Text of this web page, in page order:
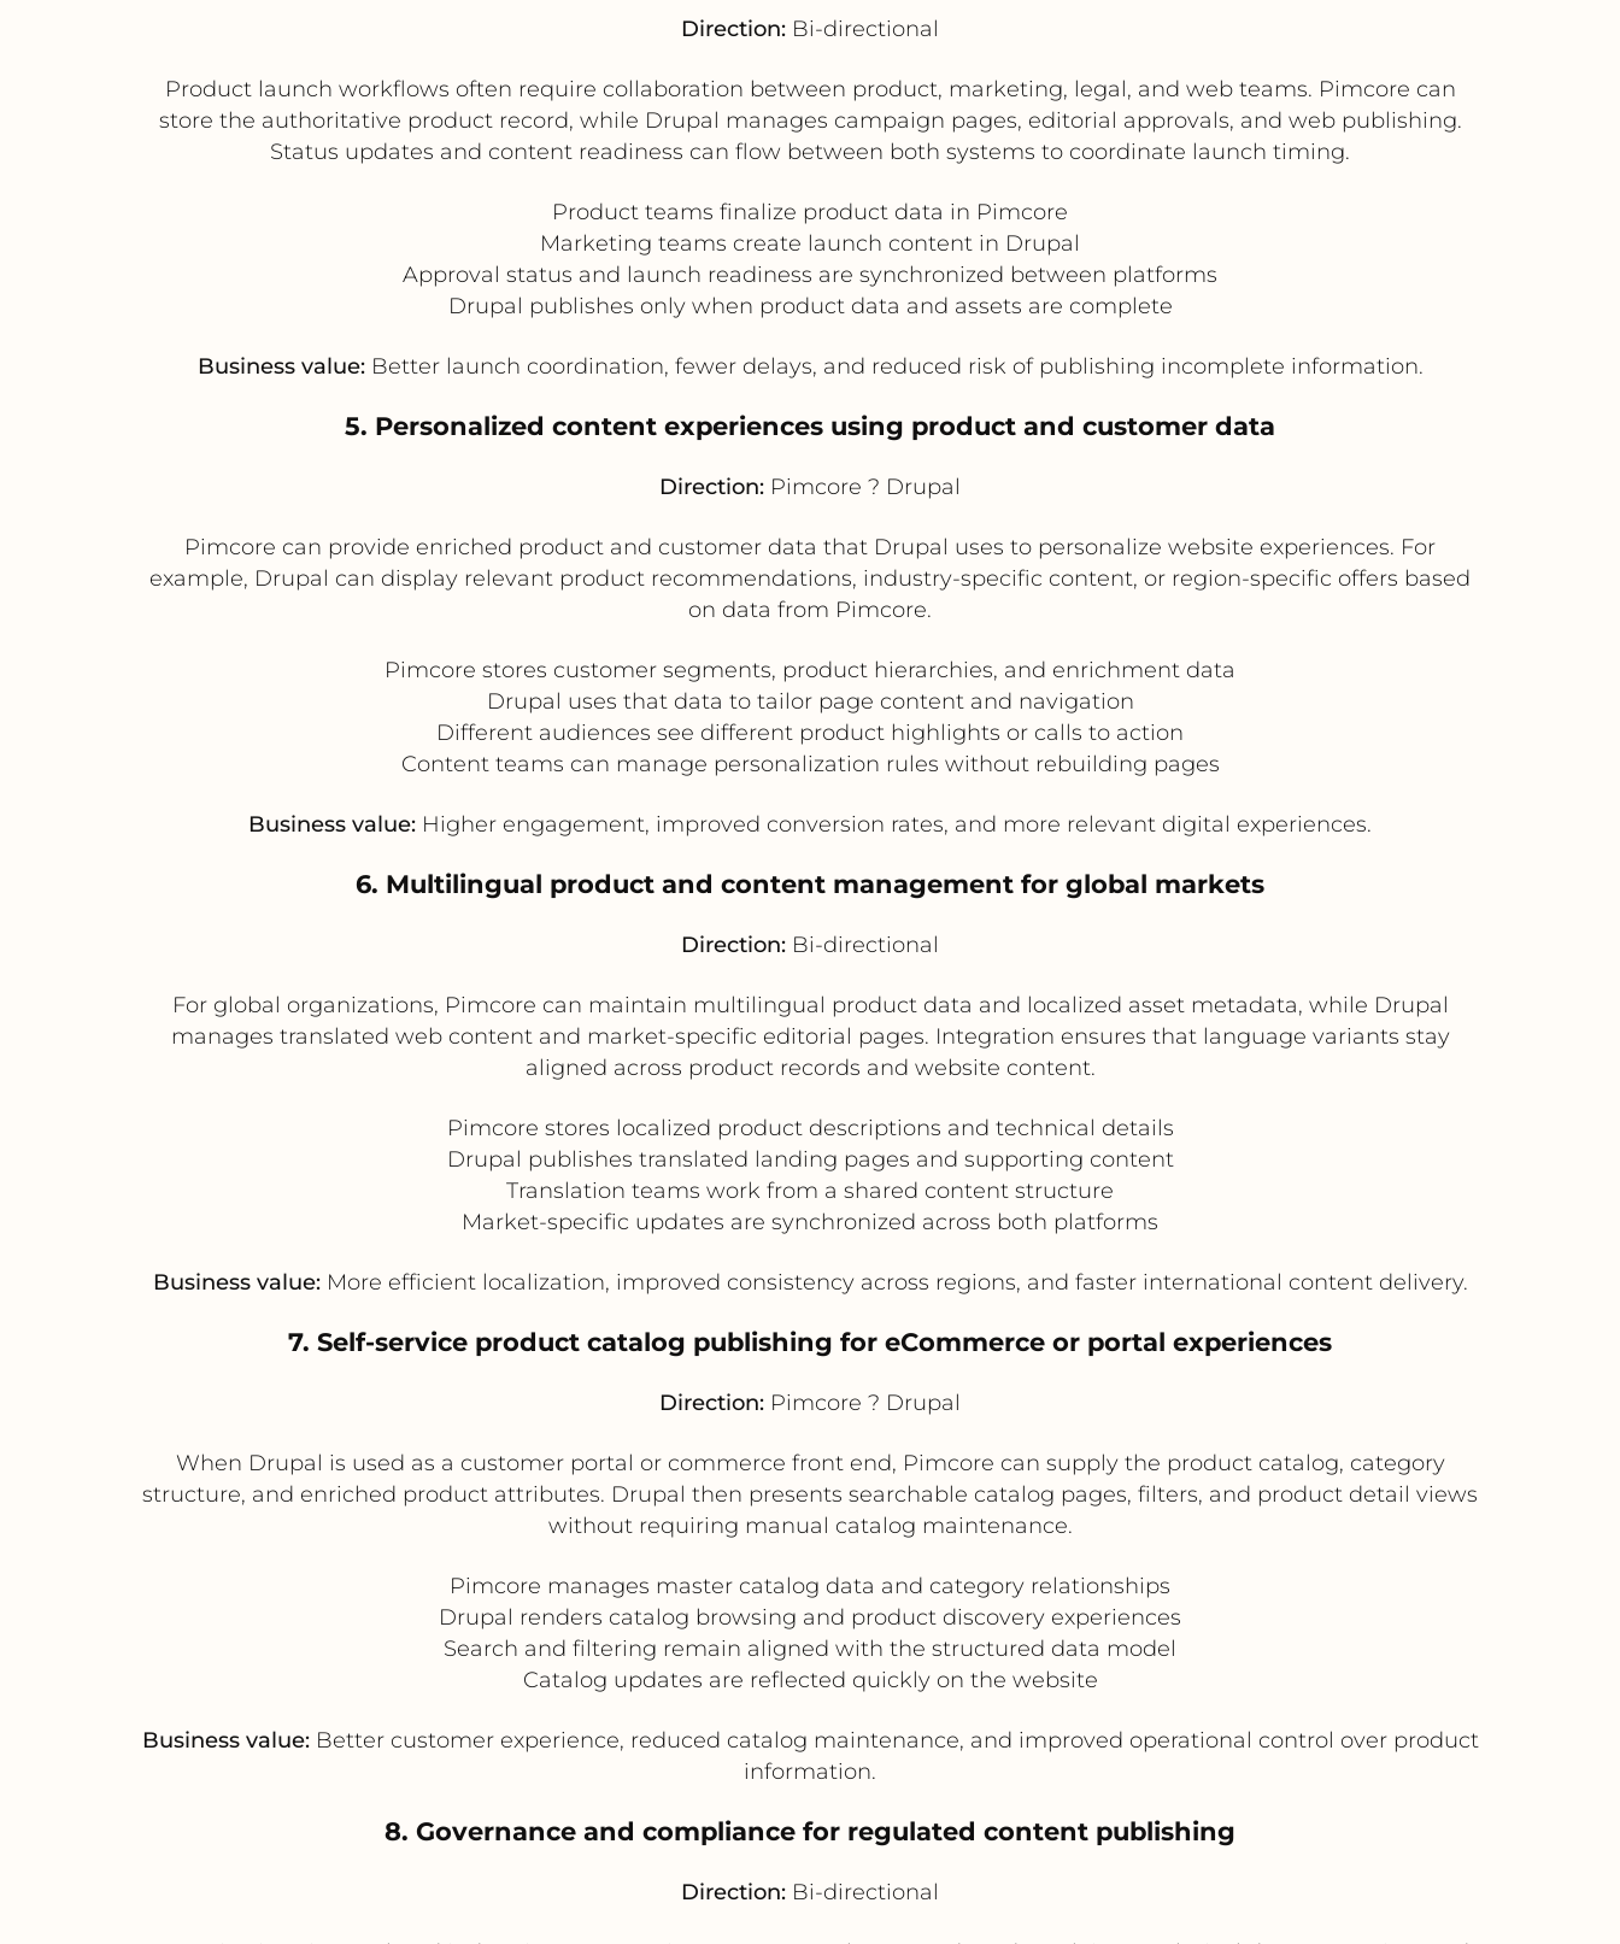
Direction: Bi-directional
Product launch workflows often require collaboration between product, marketing, legal, and web teams. Pimcore can
store the authoritative product record, while Drupal manages campaign pages, editorial approvals, and web publishing.
Status updates and content readiness can flow between both systems to coordinate launch timing.
Product teams finalize product data in Pimcore
Marketing teams create launch content in Drupal
Approval status and launch readiness are synchronized between platforms
Drupal publishes only when product data and assets are complete
Business value:Better launch coordination, fewer delays, and reduced risk of publishing incomplete information.
5. Personalized content experiences using product and customer data
Direction: Pimcore ? Drupal
Pimcore can provide enriched product and customer data that Drupal uses to personalize website experiences. For
example, Drupal can display relevant product recommendations, industry-specific content, or region-specific offers based
on data from Pimcore.
Pimcore stores customer segments, product hierarchies, and enrichment data
Drupal uses that data to tailor page content and navigation
Different audiences see different product highlights or calls to action
Content teams can manage personalization rules without rebuilding pages
Business value: Higher engagement, improved conversion rates, and more relevant digital experiences.
6. Multilingual product and content management for global markets
Direction: Bi-directional
For global organizations, Pimcore can maintain multilingual product data and localized asset metadata, while Drupal
manages translated web content and market-specific editorial pages. Integration ensures that language variants stay
aligned across product records and website content.
Pimcore stores localized product descriptions and technical details
Drupal publishes translated landing pages and supporting content
Translation teams work from a shared content structure
Market-specific updates are synchronized across both platforms
Business value:More efficient localization, improved consistency across regions, and faster international content delivery.
7. Self-service product catalog publishing for eCommerce or portal experiences
Direction: Pimcore ? Drupal
When Drupal is used as a customer portal or commerce front end, Pimcore can supply the product catalog, category
structure, and enriched product attributes. Drupal then presents searchable catalog pages, filters, and product detail views
without requiring manual catalog maintenance.
Pimcore manages master catalog data and category relationships
Drupal renders catalog browsing and product discovery experiences
Search and filtering remain aligned with the structured data model
Catalog updates are reflected quickly on the website
Business value:Better customer experience, reduced catalog maintenance, and improved operational control over product
information.
8. Governance and compliance for regulated content publishing
Direction: Bi-directional